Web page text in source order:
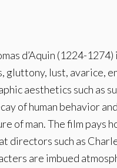
d’Aquin (1224-1274)
gluttony, lust, avarice,
aesthetics such as
of human behavior
of man. The film pays
directors such as
are imbued